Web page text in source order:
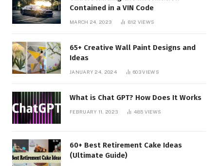
Contained in a VIN Code
MARCH 24, 2023 812 VIEWS
65+ Creative Wall Paint Designs and
Ideas
JANUARY 24, 2024 603VIEWS
What is Chat GPT? How Does It Works
FEBRUARY 11, 2023 485 VIEWS
60+ Best Retirement Cake Ideas
(Ultimate Guide)